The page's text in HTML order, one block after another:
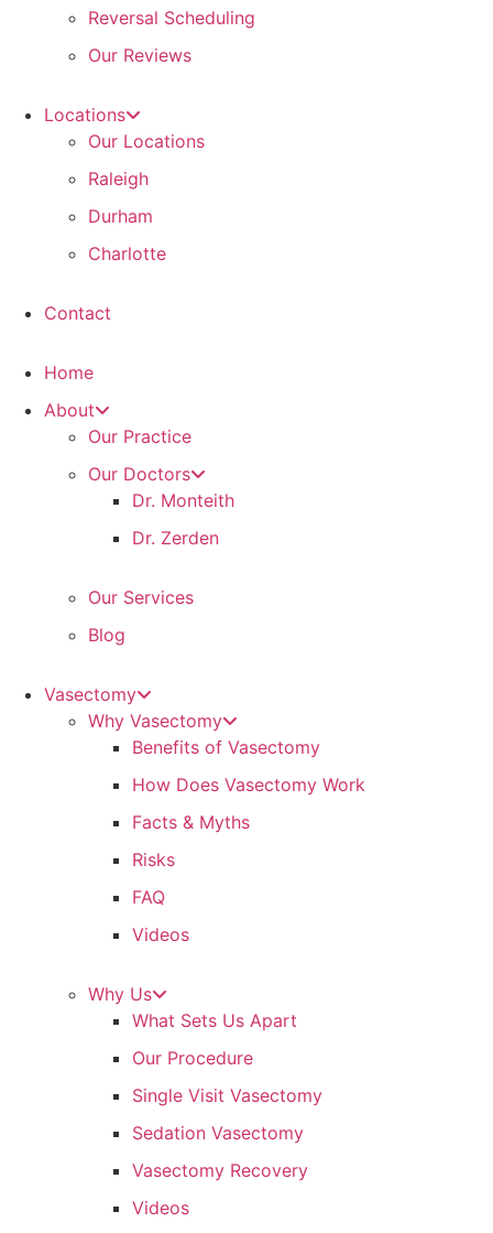
Reversal Scheduling
Our Reviews
Locations
Our Locations
Raleigh
Durham
Charlotte
Contact
Home
About
Our Practice
Our Doctors
Dr. Monteith
Dr. Zerden
Our Services
Blog
Vasectomy
Why Vasectomy
Benefits of Vasectomy
How Does Vasectomy Work
Facts & Myths
Risks
FAQ
Videos
Why Us
What Sets Us Apart
Our Procedure
Single Visit Vasectomy
Sedation Vasectomy
Vasectomy Recovery
Videos